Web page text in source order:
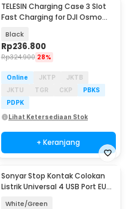
TELESIN Charging Case 3 Slot
Fast Charging for DJI Osmo
Black
Rp236.800
Rp324.900 28%
Online JKTP
JKTB
JKTU
TGR CKP
PBKS
PDPK
Lihat Ketersediaan Stok
+ Keranjang
Sonyar Stop Kontak Colokan
Listrik Universal 4 USB Port EU
White/Green